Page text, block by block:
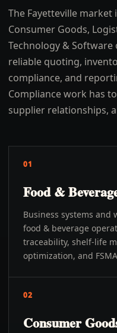
The Fayetteville market
Consumer Goods,
Technology &
reliable quoting,
compliance, and
Compliance work has
supplier relationships,
01
Food &
Business systems and
food & beverage
traceability, shelf-life
optimization, and
02
Consumer